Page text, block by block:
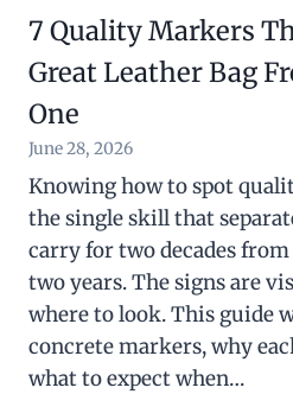
7 Quality Markers
Great Leather Bag
One
June 28, 2026
Knowing how to spot
the single skill that
carry for two decades from
two years. The signs are
where to look. This guide
concrete markers, why
what to expect when…